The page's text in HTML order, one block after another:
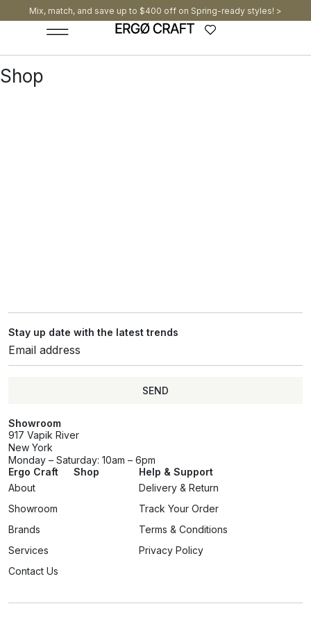
Mix, match, and save up to $400 off on Spring-ready styles! >​
Shop
Stay up date with the latest trends
SEND
Showroom
917 Vapik River
New York
Monday – Saturday: 10am – 6pm
Ergo Craft
About
Showroom
Brands
Services
Contact Us
Shop
Help & Support
Delivery & Return
Track Your Order
Terms & Conditions
Privacy Policy